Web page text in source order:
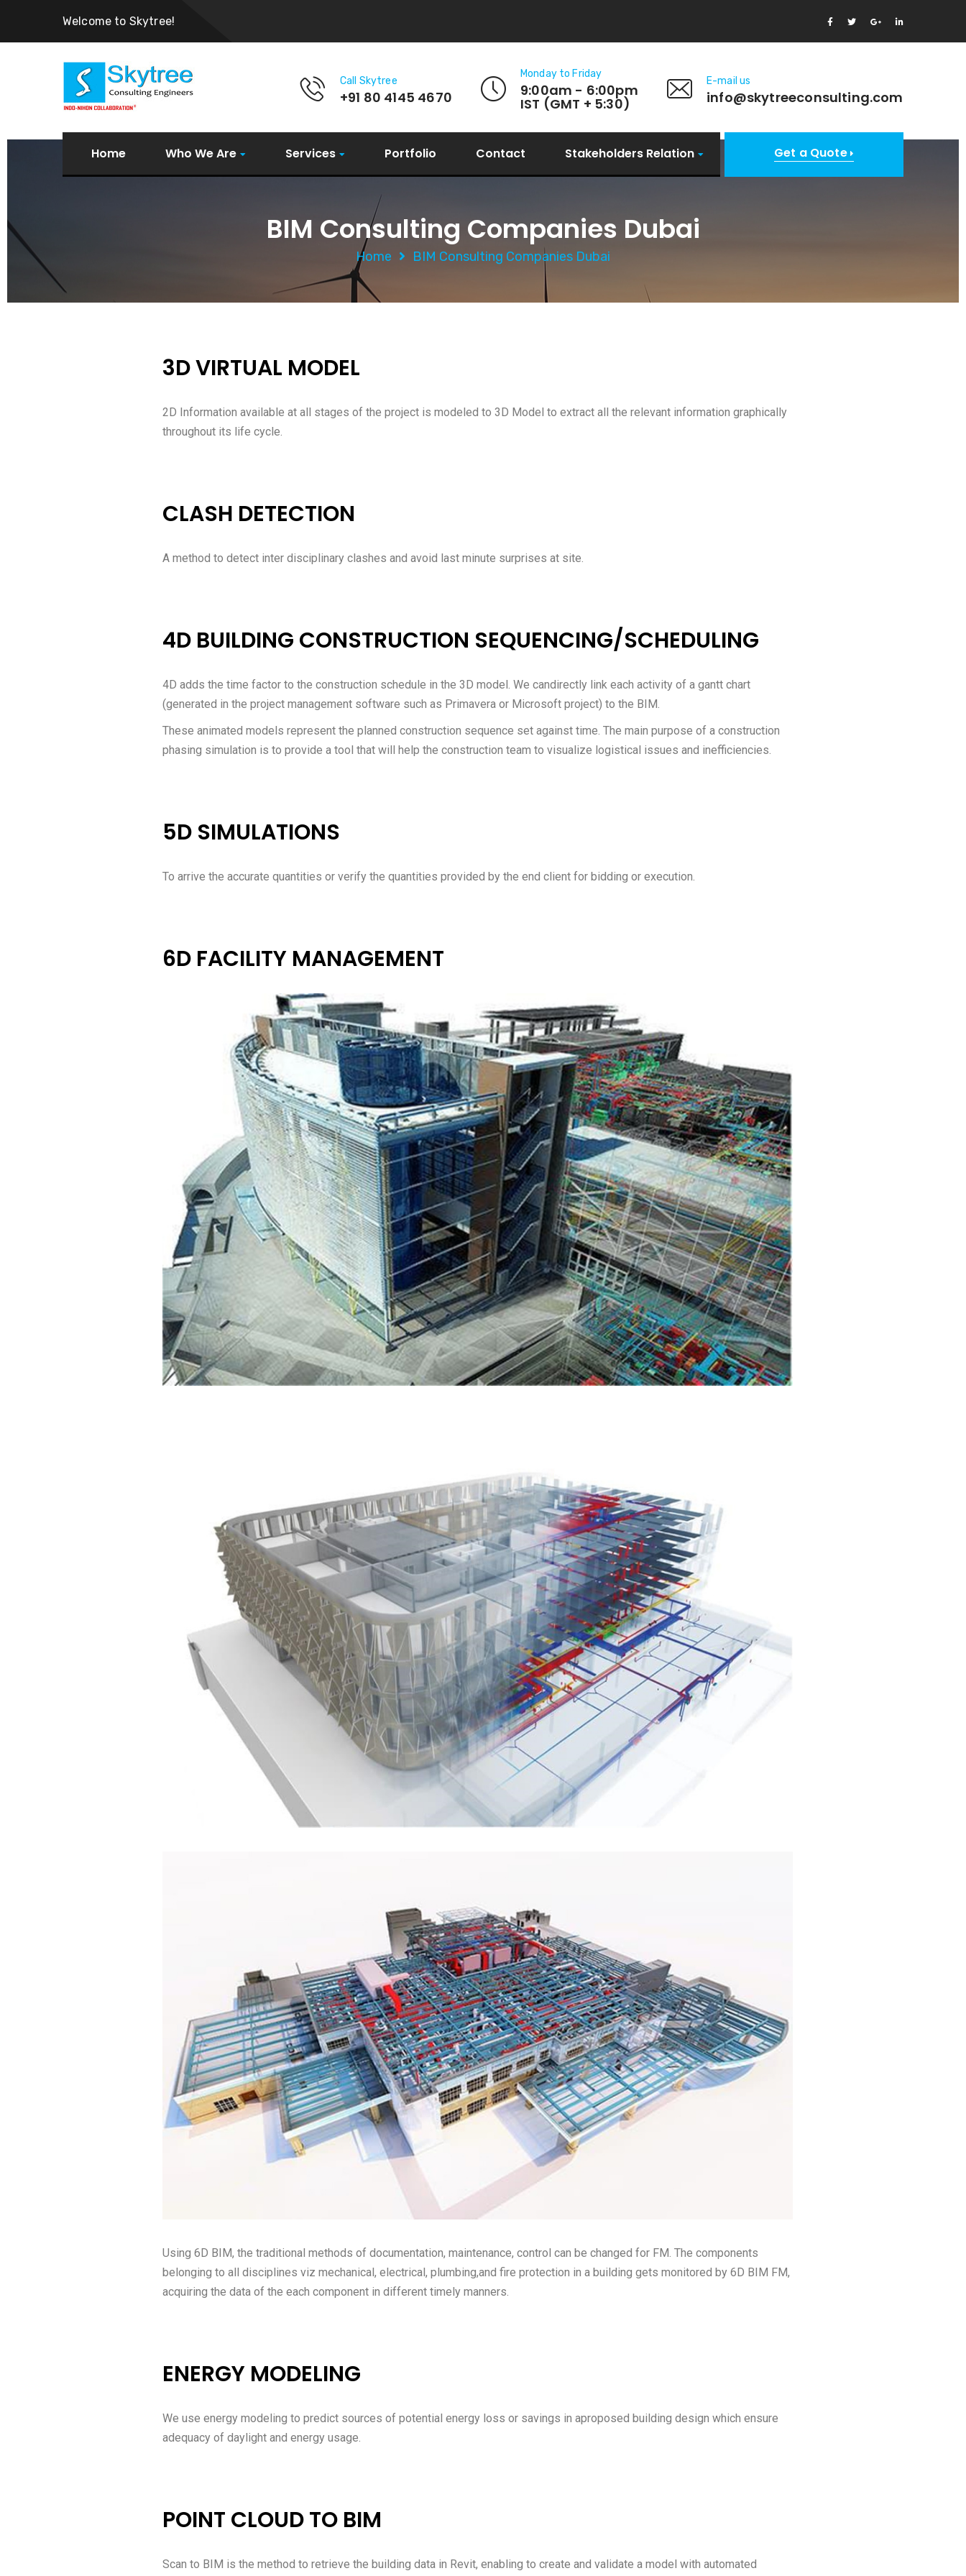
Welcome to Skytree!
Call Skytree
+91 80 4145 4670
Monday to Friday
9:00am - 6:00pm
IST (GMT + 5:30)
E-mail us
info@skytreeconsulting.com
Home Who We Are Services Portfolio Contact Stakeholders Relation Get a Quote
BIM Consulting Companies Dubai
Home BIM Consulting Companies Dubai
3D VIRTUAL MODEL
2D Information available at all stages of the project is modeled to 3D Model to extract all the relevant information graphically
throughout its life cycle.
CLASH DETECTION
A method to detect inter disciplinary clashes and avoid last minute surprises at site.
4D BUILDING CONSTRUCTION SEQUENCING/SCHEDULING
4D adds the time factor to the construction schedule in the 3D model. We candirectly link each activity of a gantt chart
(generated in the project management software such as Primavera or Microsoft project) to the BIM.
These animated models represent the planned construction sequence set against time. The main purpose of a construction
phasing simulation is to provide a tool that will help the construction team to visualize logistical issues and inefficiencies.
5D SIMULATIONS
To arrive the accurate quantities or verify the quantities provided by the end client for bidding or execution.
6D FACILITY MANAGEMENT
Using 6D BIM, the traditional methods of documentation, maintenance, control can be changed for FM. The components
belonging to all disciplines viz mechanical, electrical, plumbing,and fire protection in a building gets monitored by 6D BIM FM,
acquiring the data of the each component in different timely manners.
ENERGY MODELING
We use energy modeling to predict sources of potential energy loss or savings in aproposed building design which ensure
adequacy of daylight and energy usage.
POINT CLOUD TO BIM
Scan to BIM is the method to retrieve the building data in Revit, enabling to create and validate a model with automated